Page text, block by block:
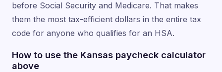
before Social Security and Medicare. That makes
them the most tax-efficient dollars in the entire tax
code for anyone who qualifies for an HSA.
How to use the Kansas paycheck calculator
above